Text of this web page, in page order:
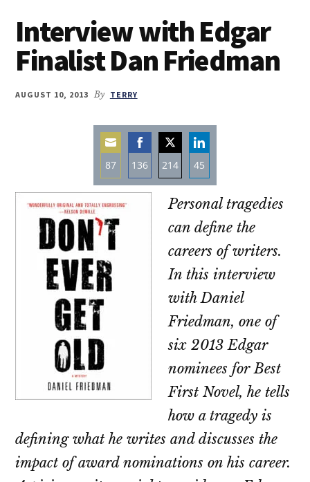
Interview with Edgar
Finalist Dan Friedman
AUGUST 10, 2013 By TERRY
87
Share
on
Email
136
Share
Facebook
214
Share
on
Twitter
45
Share
on
LinkedIn
Personal tragedies
can define the
careers of writers.
In this interview
with Daniel
Friedman, one of
six 2013 Edgar
nominees for Best
First Novel, he tells
how a tragedy is
defining what he writes and discusses the
impact of award nominations on his career.